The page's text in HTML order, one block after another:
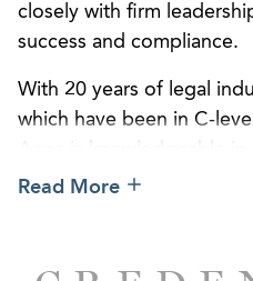
closely with firm
success and compliance.
With 20 years of legal
which have been in C-
controls, optimizing
strengthen client service.
Read More